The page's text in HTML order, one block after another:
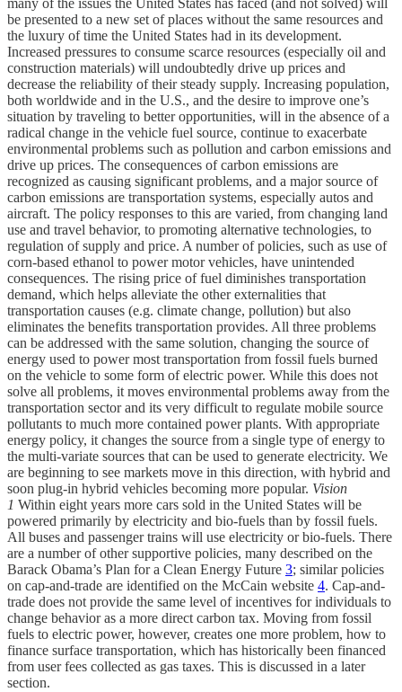
many of the issues the United States has faced (and not solved) will
be presented to a new set of places without the same resources and
the luxury of time the United States had in its development.
Increased pressures to consume scarce resources (especially oil and
construction materials) will undoubtedly drive up prices and
decrease the reliability of their steady supply. Increasing population,
both worldwide and in the U.S., and the desire to improve one’s
situation by traveling to better opportunities, will in the absence of a
radical change in the vehicle fuel source, continue to exacerbate
environmental problems such as pollution and carbon emissions and
drive up prices. The consequences of carbon emissions are
recognized as causing significant problems, and a major source of
carbon emissions are transportation systems, especially autos and
aircraft. The policy responses to this are varied, from changing land
use and travel behavior, to promoting alternative technologies, to
regulation of supply and price. A number of policies, such as use of
corn-based ethanol to power motor vehicles, have unintended
consequences. The rising price of fuel diminishes transportation
demand, which helps alleviate the other externalities that
transportation causes (e.g. climate change, pollution) but also
eliminates the benefits transportation provides. All three problems
can be addressed with the same solution, changing the source of
energy used to power most transportation from fossil fuels burned
on the vehicle to some form of electric power. While this does not
solve all problems, it moves environmental problems away from the
transportation sector and its very difficult to regulate mobile source
pollutants to much more contained power plants. With appropriate
energy policy, it changes the source from a single type of energy to
the multi-variate sources that can be used to generate electricity. We
are beginning to see markets move in this direction, with hybrid and
soon plug-in hybrid vehicles becoming more popular. Vision
1 Within eight years more cars sold in the United States will be
powered primarily by electricity and bio-fuels than by fossil fuels.
All buses and passenger trains will use electricity or bio-fuels. There
are a number of other supportive policies, many described on the
Barack Obama’s Plan for a Clean Energy Future 3; similar policies
on cap-and-trade are identified on the McCain website 4. Cap-and-
trade does not provide the same level of incentives for individuals to
change behavior as a more direct carbon tax. Moving from fossil
fuels to electric power, however, creates one more problem, how to
finance surface transportation, which has historically been financed
from user fees collected as gas taxes. This is discussed in a later
section.